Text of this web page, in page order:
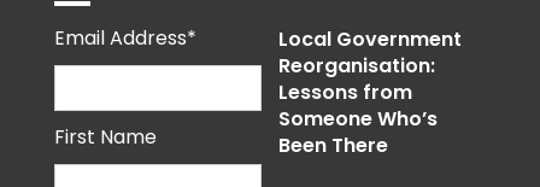
Email Address*
First Name
Local Government
Reorganisation:
Lessons from
Someone Who’s
Been There